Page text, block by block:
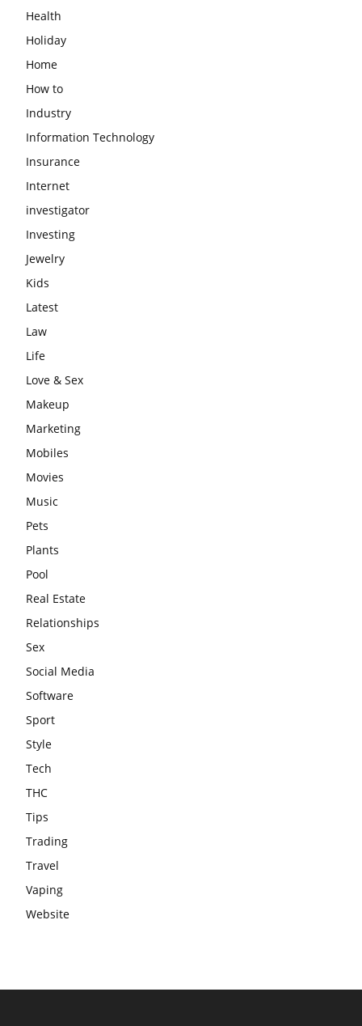
Health
Holiday
Home
How to
Industry
Information Technology
Insurance
Internet
investigator
Investing
Jewelry
Kids
Latest
Law
Life
Love & Sex
Makeup
Marketing
Mobiles
Movies
Music
Pets
Plants
Pool
Real Estate
Relationships
Sex
Social Media
Software
Sport
Style
Tech
THC
Tips
Trading
Travel
Vaping
Website